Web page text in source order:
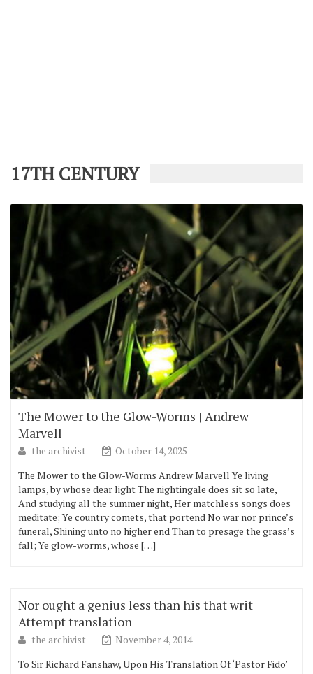
17TH CENTURY
The Mower to the Glow-Worms | Andrew
Marvell
the archivist
October 14, 2025
The Mower to the Glow-Worms Andrew Marvell Ye living
lamps, by whose dear light The nightingale does sit so late,
And studying all the summer night, Her matchless songs does
meditate; Ye country comets, that portend No war nor prince’s
funeral, Shining unto no higher end Than to presage the grass’s
fall; Ye glow-worms, whose […]
Nor ought a genius less than his that writ
Attempt translation
the archivist
November 4, 2014
To Sir Richard Fanshaw, Upon His Translation Of ‘Pastor Fido’